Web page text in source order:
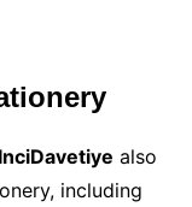
InciDavetiye also
including